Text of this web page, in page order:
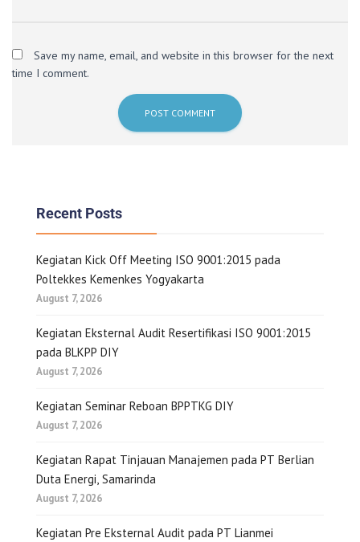
Save my name, email, and website in this browser for the next
time I comment.
Recent Posts
Kegiatan Kick Off Meeting ISO 9001:2015 pada
Poltekkes Kemenkes Yogyakarta
August 7, 2026
Kegiatan Eksternal Audit Resertifikasi ISO 9001:2015
pada BLKPP DIY
August 7, 2026
Kegiatan Seminar Reboan BPPTKG DIY
August 7, 2026
Kegiatan Rapat Tinjauan Manajemen pada PT Berlian
Duta Energi, Samarinda
August 7, 2026
Kegiatan Pre Eksternal Audit pada PT Lianmei